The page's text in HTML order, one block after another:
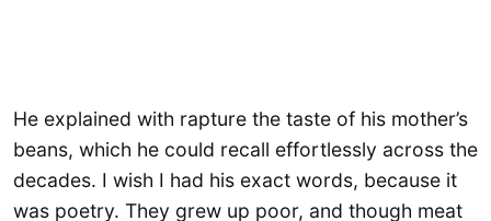
He explained with rapture the taste of his mother’s
beans, which he could recall effortlessly across the
decades. I wish I had his exact words, because it
was poetry. They grew up poor, and though meat